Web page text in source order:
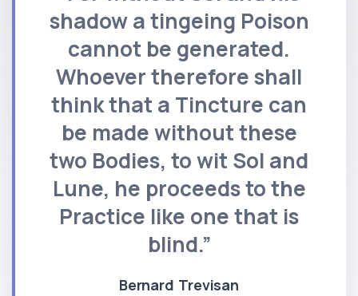
shadow a tingeing Poison
cannot be generated.
Whoever therefore shall
think that a Tincture can
be made without these
two Bodies, to wit Sol and
Lune, he proceeds to the
Practice like one that is
blind.”
Bernard Trevisan